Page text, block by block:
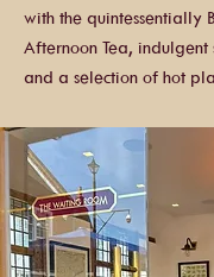
with the quintessentially
Afternoon Tea,
and a selection of hot